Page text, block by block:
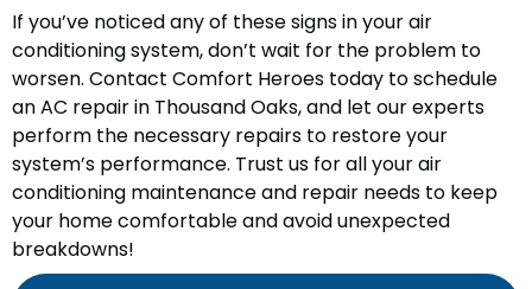
If you’ve noticed any of these signs in your air
conditioning system, don’t wait for the problem to
worsen. Contact Comfort Heroes today to schedule
an AC repair in Thousand Oaks, and let our experts
perform the necessary repairs to restore your
system’s performance. Trust us for all your air
conditioning maintenance and repair needs to keep
your home comfortable and avoid unexpected
breakdowns!